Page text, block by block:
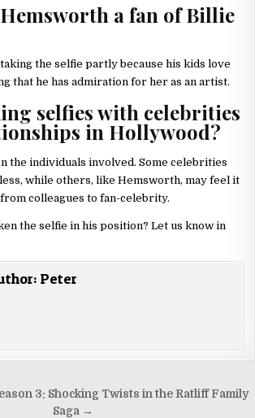
a fan of Billie
the selfie partly because his kids love
that he has admiration for her as an artist.
selfies with celebrities
in Hollywood?
the individuals involved. Some celebrities
while others, like Hemsworth, may feel it
colleagues to fan-celebrity.
the selfie in his position? Let us know in
Peter
3: Shocking Twists in the Ratliff Family
Saga →